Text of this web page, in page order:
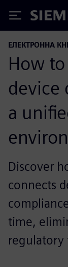
Siemens
ЕЛЕКТРОННА
How
device
a
Discover
connects
time,
regulatory